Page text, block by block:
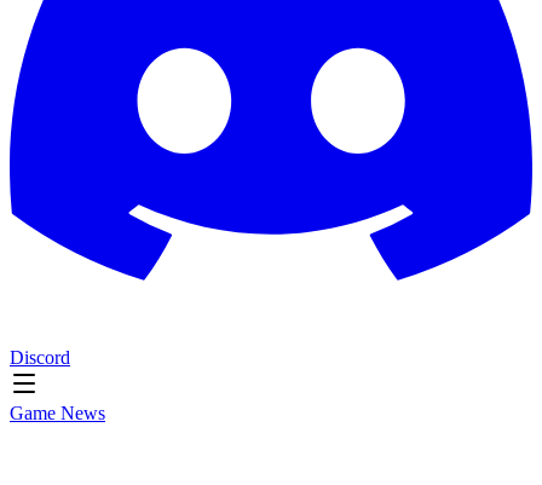
Discord
Game News